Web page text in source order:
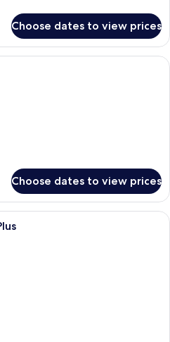
Choose dates to view prices
Premium bedding, memory-foam
Choose dates to view prices
A modern bedroom with a large